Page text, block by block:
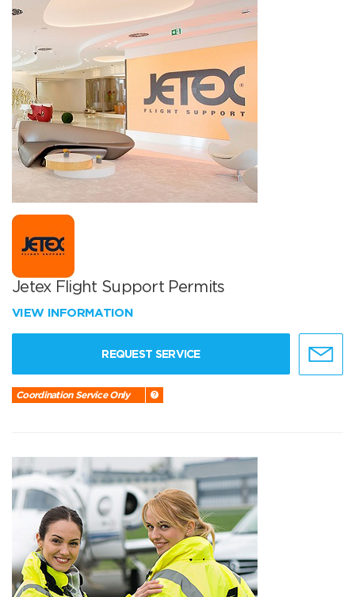
Jetex Flight Support Permits
VIEW INFORMATION
REQUEST SERVICE
Coordination Service Only